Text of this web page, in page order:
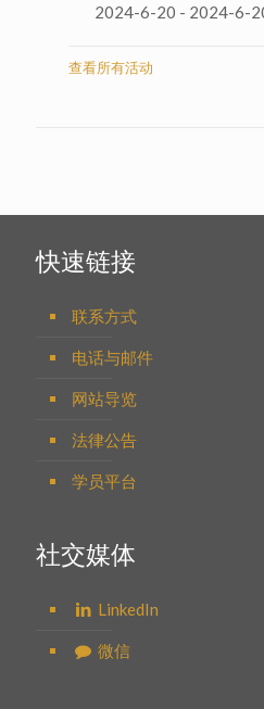
2024-6-20 - 2024-6-
查看所有活动
快速链接
联系方式
电话与邮件
网站导览
法律公告
学员平台
社交媒体
LinkedIn
微信